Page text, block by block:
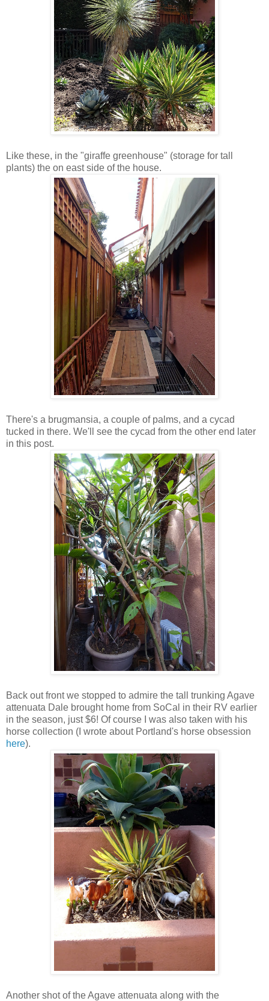
Like these, in the "giraffe greenhouse" (storage for tall
plants) the on east side of the house.
There's a brugmansia, a couple of palms, and a cycad
tucked in there. We'll see the cycad from the other end later
in this post.
Back out front we stopped to admire the tall trunking Agave
attenuata Dale brought home from SoCal in their RV earlier
in the season, just $6! Of course I was also taken with his
horse collection (I wrote about Portland's horse obsession
here).
Another shot of the Agave attenuata along with the